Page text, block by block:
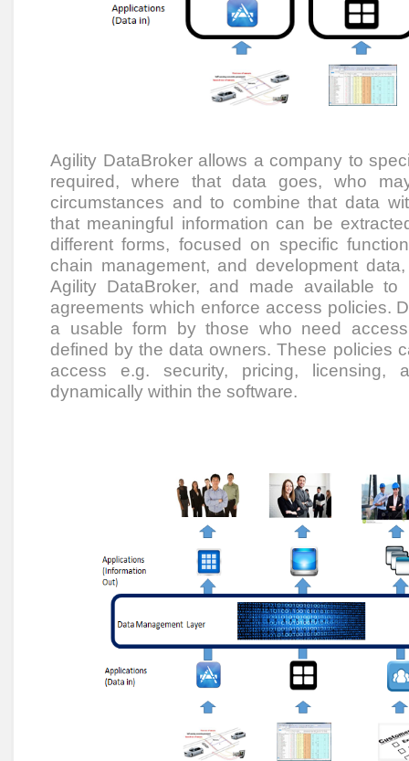
Agility DataBroker allows a company to
required, where that data goes, who
circumstances and to combine that data
that meaningful information can be
different forms, focused on specific
chain management, and development
Agility DataBroker, and made available
agreements which enforce access policies.
a usable form by those who need
defined by the data owners. These policies
access e.g. security, pricing, licensing,
dynamically within the software.